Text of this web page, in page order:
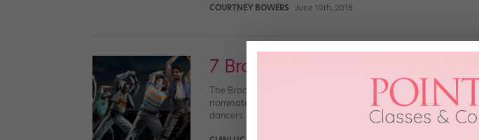
COURTNEY BOWERS June 10th, 2018
7 Broadway Ensemble
The Broadway community was #shook on Tuesday morning as
nominations. (We were so happy to see our friends from Mean
dancers. Which feels especially unfair right now because this